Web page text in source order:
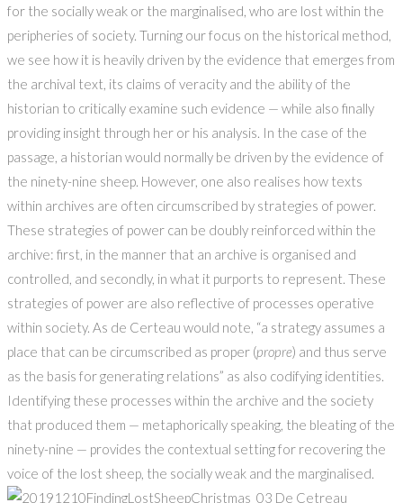
for the socially weak or the marginalised, who are lost within the
peripheries of society. Turning our focus on the historical method,
we see how it is heavily driven by the evidence that emerges from
the archival text, its claims of veracity and the ability of the
historian to critically examine such evidence — while also finally
providing insight through her or his analysis. In the case of the
passage, a historian would normally be driven by the evidence of
the ninety-nine sheep. However, one also realises how texts
within archives are often circumscribed by strategies of power.
These strategies of power can be doubly reinforced within the
archive: first, in the manner that an archive is organised and
controlled, and secondly, in what it purports to represent. These
strategies of power are also reflective of processes operative
within society. As de Certeau would note, “a strategy assumes a
place that can be circumscribed as proper (propre) and thus serve
as the basis for generating relations” as also codifying identities.
Identifying these processes within the archive and the society
that produced them — metaphorically speaking, the bleating of the
ninety-nine — provides the contextual setting for recovering the
voice of the lost sheep, the socially weak and the marginalised.
De Cetreau